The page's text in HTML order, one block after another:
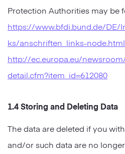
Protection Authorities may be
https://www.bfdi.bund.de/DE/
ks/anschriften_links-node.html
http://ec.europa.eu/
detail.cfm?item_id=612080
1.4 Storing and Deleting Data
The data are deleted if you
and/or such data are no